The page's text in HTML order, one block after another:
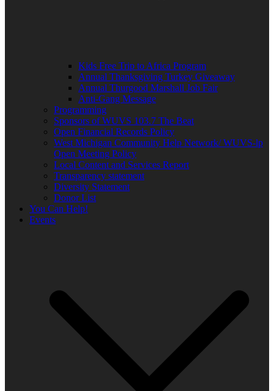
Kids Free Trip to Africa Program
Annual Thanksgiving Turkey Giveaway
Annual Thurgood Marshall Job Fair
Anti-Gang Message
Programming
Sponsors of WUVS 103.7 The Beat
Open Financial Records Policy
West Michigan Community Help Network/ WUVS-lp
Open Meeting Policy
Local Content and Services Report
Transparency statement
Diversity Statement
Donor List
You Can Help!
Events